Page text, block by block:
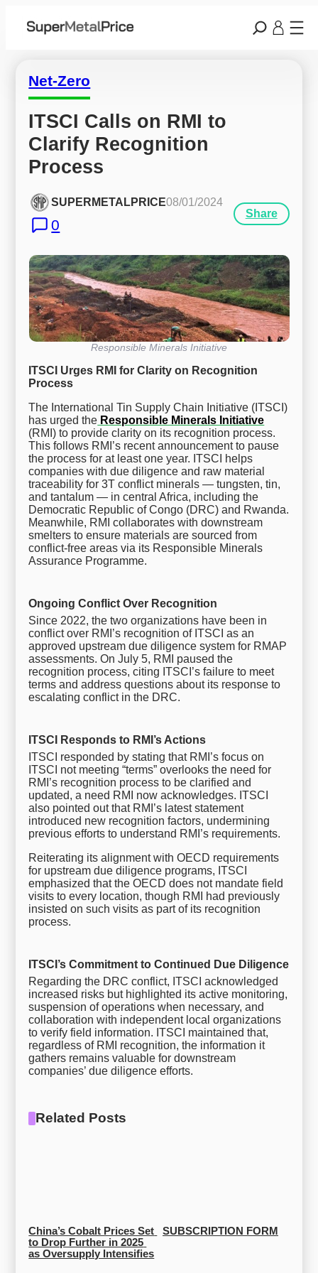
Net-Zero
ITSCI Calls on RMI to
Clarify Recognition
Process
SUPERMETALPRICE08/01/2024
0
Share
Responsible Minerals Initiative
ITSCI Urges RMI for Clarity on Recognition
Process
The International Tin Supply Chain Initiative (ITSCI)
has urged the Responsible Minerals Initiative
(RMI) to provide clarity on its recognition process.
This follows RMI’s recent announcement to pause
the process for at least one year. ITSCI helps
companies with due diligence and raw material
traceability for 3T conflict minerals — tungsten, tin,
and tantalum — in central Africa, including the
Democratic Republic of Congo (DRC) and Rwanda.
Meanwhile, RMI collaborates with downstream
smelters to ensure materials are sourced from
conflict-free areas via its Responsible Minerals
Assurance Programme.
Ongoing Conflict Over Recognition
Since 2022, the two organizations have been in
conflict over RMI’s recognition of ITSCI as an
approved upstream due diligence system for RMAP
assessments. On July 5, RMI paused the
recognition process, citing ITSCI’s failure to meet
terms and address questions about its response to
escalating conflict in the DRC.
ITSCI Responds to RMI’s Actions
ITSCI responded by stating that RMI’s focus on
ITSCI not meeting “terms” overlooks the need for
RMI’s recognition process to be clarified and
updated, a need RMI now acknowledges. ITSCI
also pointed out that RMI’s latest statement
introduced new recognition factors, undermining
previous efforts to understand RMI’s requirements.
Reiterating its alignment with OECD requirements
for upstream due diligence programs, ITSCI
emphasized that the OECD does not mandate field
visits to every location, though RMI had previously
insisted on such visits as part of its recognition
process.
ITSCI’s Commitment to Continued Due Diligence
Regarding the DRC conflict, ITSCI acknowledged
increased risks but highlighted its active monitoring,
suspension of operations when necessary, and
collaboration with independent local organizations
to verify field information. ITSCI maintained that,
regardless of RMI recognition, the information it
gathers remains valuable for downstream
companies’ due diligence efforts.
Related Posts
China’s Cobalt Prices Set
to Drop Further in 2025
as Oversupply Intensifies
SUBSCRIPTION FORM